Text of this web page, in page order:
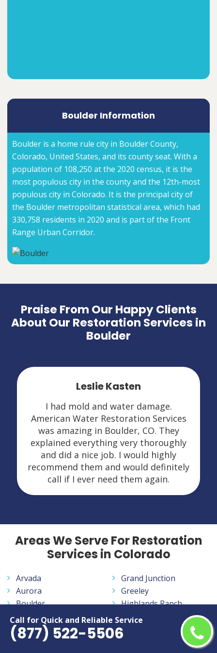
Call for Quick and Reliable Service
(877) 522-5506
Boulder Information
Boulder is a home rule city in Boulder County,
Colorado, United States, and its county seat. With a
population of 108,250 at the 2020 census, it is the
most populous city in the county and the 12th-most
populous city in Colorado. It is the principal city of
the Boulder metropolitan statistical area, which had
330,758 residents in 2020 and is part of the Front
Range Urban Corridor.
Praise From Our Happy Clients
About Our Restoration Services in
Boulder
Leslie Kasten
I had mold and water damage.
American Water Restoration Services
was amazing in Boulder, CO. They
explained everything very thoroughly
and did a nice job. I would highly
recommend them and would definitely
call if I ever need them again.
Areas We Serve For Restoration
Services in Colorado
Arvada
Aurora
Boulder
Brighton
Broomfield
Canon City
Grand Junction
Greeley
Highlands Ranch
Ken Caryl
Lafayette
Lakewood